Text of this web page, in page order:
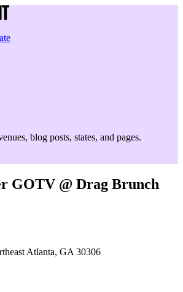
blog posts, states, and pages.
GOTV @ Drag Brunch
Atlanta, GA 30306